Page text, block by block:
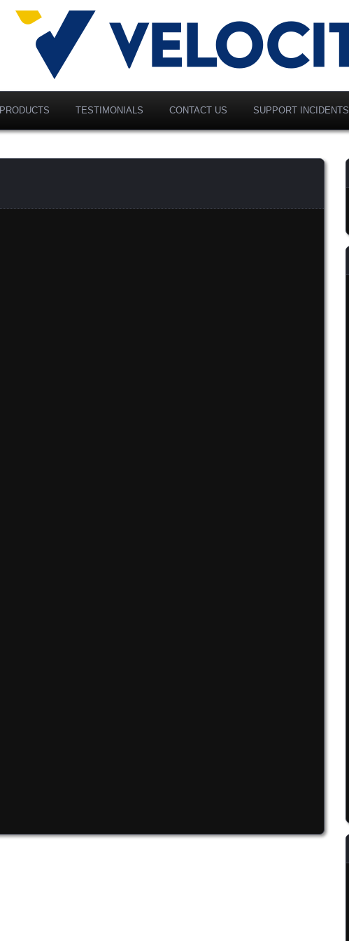
Velociti Alliance North
America, Inc.
Advancing Modern Distribution
PRODUCTS TESTIMONIALS CONTACT US SUPPORT INCIDENTS